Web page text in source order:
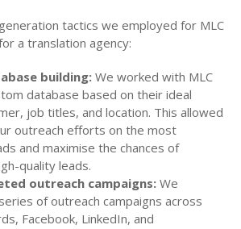
tactics we employed for MLC
a translation agency:
building: We worked with MLC
database based on their ideal
job titles, and location. This allowed
outreach efforts on the most
and maximise the chances of
quality leads.
outreach campaigns: We
of outreach campaigns across
Facebook, LinkedIn, and